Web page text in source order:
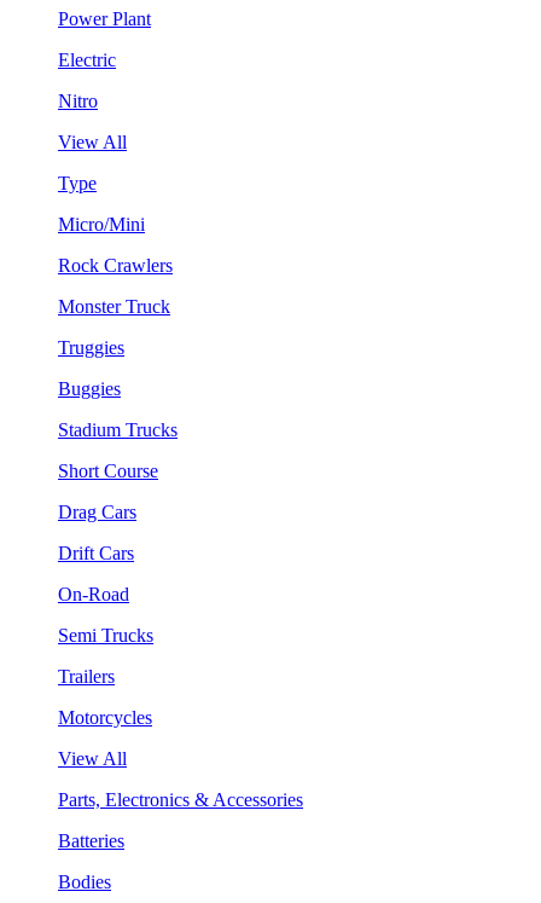
Power Plant
Electric
Nitro
View All
Type
Micro/Mini
Rock Crawlers
Monster Truck
Truggies
Buggies
Stadium Trucks
Short Course
Drag Cars
Drift Cars
On-Road
Semi Trucks
Trailers
Motorcycles
View All
Parts, Electronics & Accessories
Batteries
Bodies